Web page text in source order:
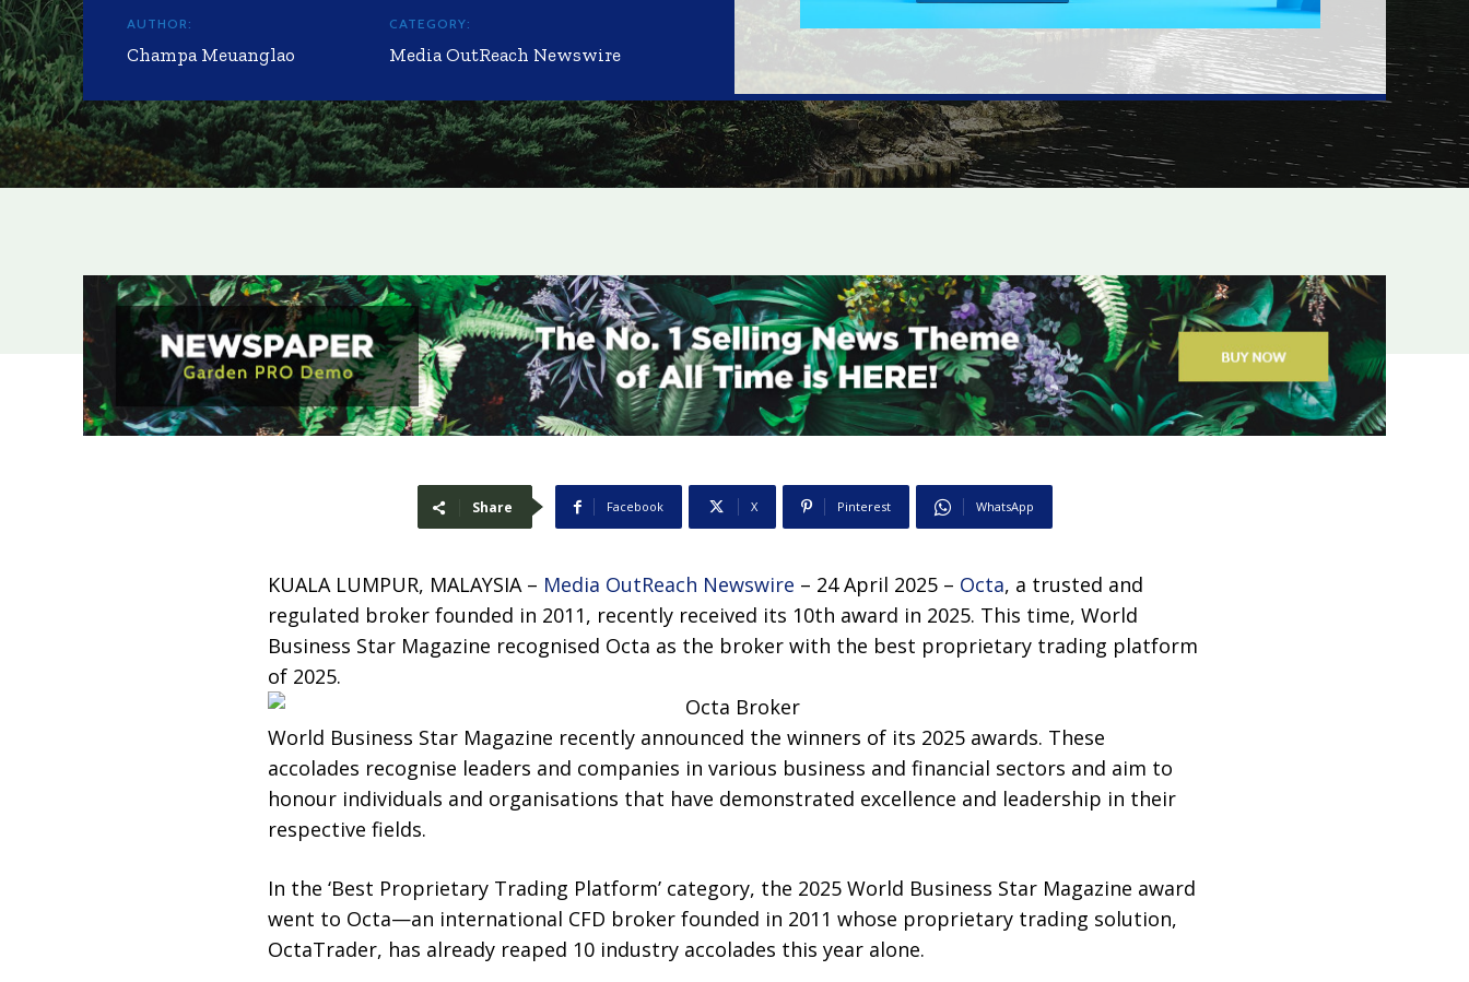
AUTHOR:
Champa Meuanglao
CATEGORY:
Media OutReach Newswire
Share Facebook X Pinterest WhatsApp
KUALA LUMPUR, MALAYSIA – Media OutReach Newswire – 24 April 2025 – Octa, a trusted and
regulated broker founded in 2011, recently received its 10th award in 2025. This time, World
Business Star Magazine recognised Octa as the broker with the best proprietary trading platform
of 2025.
World Business Star Magazine recently announced the winners of its 2025 awards. These
accolades recognise leaders and companies in various business and financial sectors and aim to
honour individuals and organisations that have demonstrated excellence and leadership in their
respective fields.
In the ‘Best Proprietary Trading Platform’ category, the 2025 World Business Star Magazine award
went to Octa—an international CFD broker founded in 2011 whose proprietary trading solution,
OctaTrader, has already reaped 10 industry accolades this year alone.